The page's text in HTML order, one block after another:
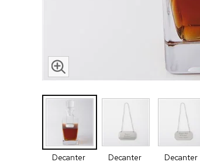
Decanter
Decanter
Decanter